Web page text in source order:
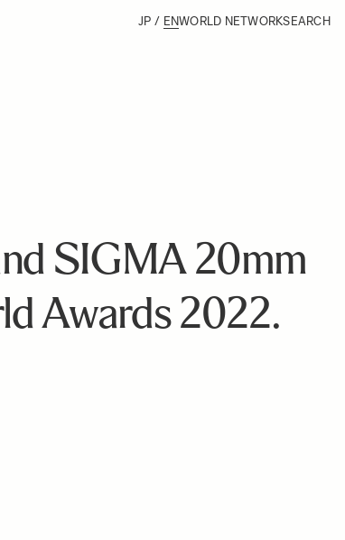
JP / ENWORLD NETWORKSEARCH
SIGMA 20mm
Awards 2022.